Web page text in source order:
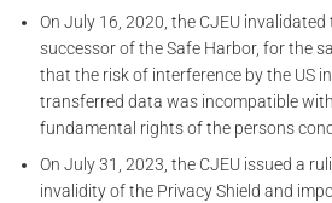
On July 16, 2020, the CJEU
successor of the Safe Harbor, for the
that the risk of interference by the US
transferred data was incompatible
fundamental rights of the persons
On July 31, 2023, the CJEU issued a
invalidity of the Privacy Shield and